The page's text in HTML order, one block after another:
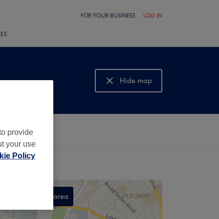
FOR YOUR BUSINESS LOG IN
Hide map
Show map
Search this area
,
provide
your use
Policy